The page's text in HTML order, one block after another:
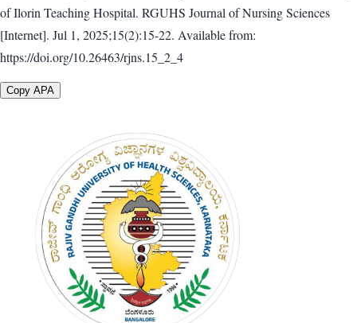
of Ilorin Teaching Hospital. RGUHS Journal of Nursing Sciences
[Internet]. Jul 1, 2025;15(2):15-22. Available from:
https://doi.org/10.26463/rjns.15_2_4
Copy APA